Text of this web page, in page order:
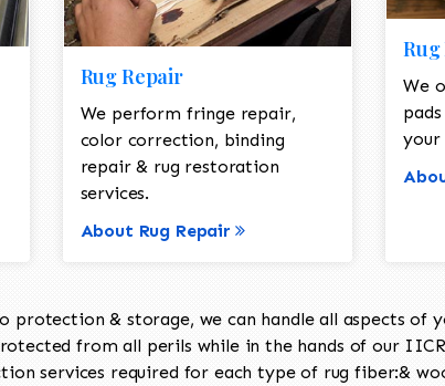
Rug Repair
We perform fringe repair,
color correction, binding
repair & rug restoration
services.
About Rug Repair
Rug
We
your
protection & storage, we can handle all aspects of
from all perils while in the hands of our
services required for each type of rug fiber:&